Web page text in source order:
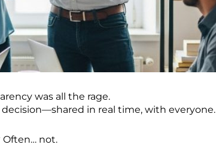
was all the rage.
in real time, with everyone.
Often… not.